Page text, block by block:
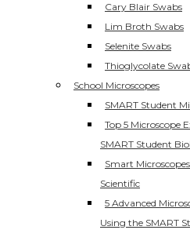
Cary Blair Swabs
Lim Broth Swabs
Selenite Swabs
Thioglycolate
School Microscopes
SMART Student
Top 5 Microscope
SMART Student
Smart
Scientific
5 Advanced
Using the SMART